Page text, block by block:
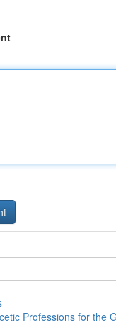
Professions for the